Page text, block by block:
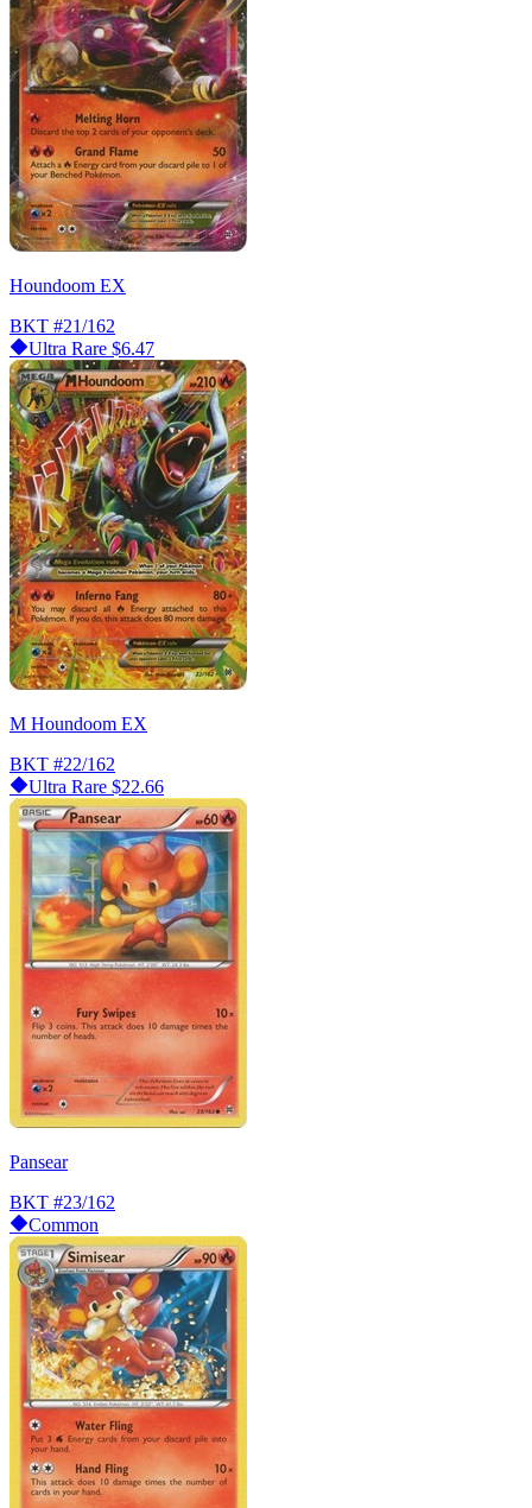
Houndoom EX
BKT #21/162
Ultra Rare $6.47
M Houndoom EX
BKT #22/162
Ultra Rare $22.66
Pansear
BKT #23/162
Common